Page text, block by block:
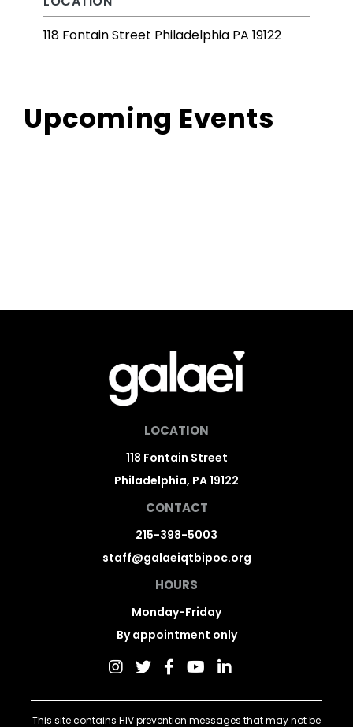
118 Fontain Street Philadelphia PA 19122
Upcoming Events
LOCATION
118 Fontain Street
Philadelphia, PA 19122
CONTACT
215-398-5003
staff@galaeiqtbipoc.org
HOURS
Monday-Friday
By appointment only
This site contains HIV prevention messages that may not be